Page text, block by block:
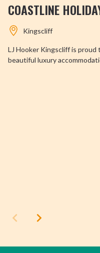
COASTLINE
Kingscliff
LJ Hooker Kingscliff is
beautiful luxury